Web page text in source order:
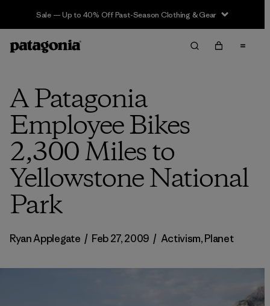
Sale — Up to 40% Off Past-Season Clothing & Gear
A Patagonia
Employee Bikes
2,300 Miles to
Yellowstone National
Park
Ryan Applegate / Feb 27, 2009 / Activism,Planet